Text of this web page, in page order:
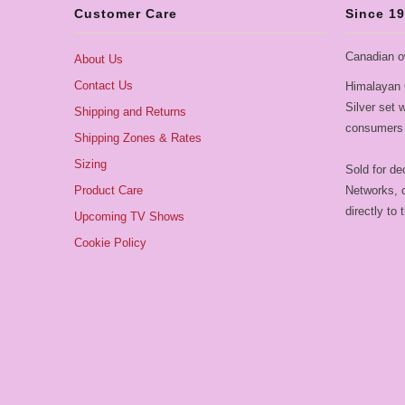
Customer Care
About Us
Contact Us
Shipping and Returns
Shipping Zones & Rates
Sizing
Product Care
Upcoming TV Shows
Cookie Policy
Since
Canadian
Silver set
Sold for
Networks,
directly to